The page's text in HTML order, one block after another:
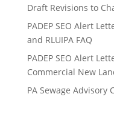
Draft Revisions to
PADEP SEO Alert
and RLUIPA FAQ
PADEP SEO Alert
Commercial New
PA Sewage